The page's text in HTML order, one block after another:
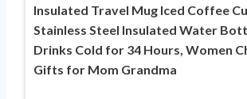
Insulated Travel Mug Iced Coffee
Stainless Steel Insulated Water
Drinks Cold for 34 Hours, Women
Gifts for Mom Grandma